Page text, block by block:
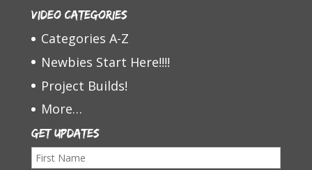
Video Categories
Categories A-Z
Newbies Start Here!!!!
Project Builds!
More…
Get Updates
F